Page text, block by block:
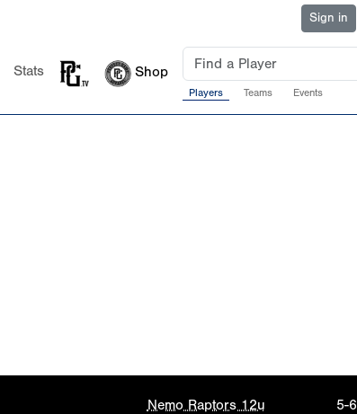
Sign in
Stats Shop
Players Teams Events
Nemo Raptors 12u
5-6